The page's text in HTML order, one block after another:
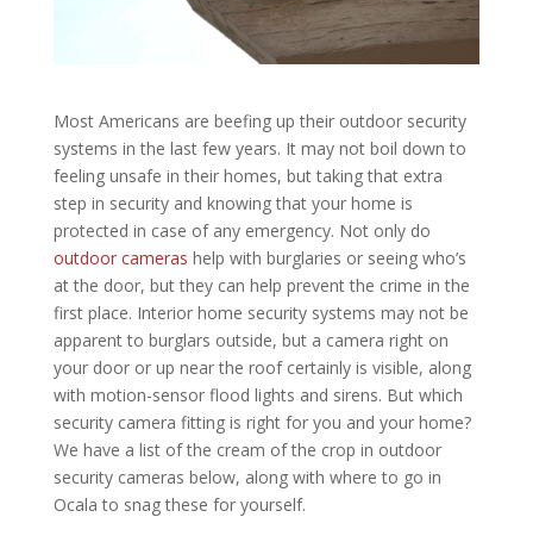
Most Americans are beefing up their outdoor security
systems in the last few years. It may not boil down to
feeling unsafe in their homes, but taking that extra
step in security and knowing that your home is
protected in case of any emergency. Not only do
outdoor cameras help with burglaries or seeing who’s
at the door, but they can help prevent the crime in the
first place. Interior home security systems may not be
apparent to burglars outside, but a camera right on
your door or up near the roof certainly is visible, along
with motion-sensor flood lights and sirens. But which
security camera fitting is right for you and your home?
We have a list of the cream of the crop in outdoor
security cameras below, along with where to go in
Ocala to snag these for yourself.